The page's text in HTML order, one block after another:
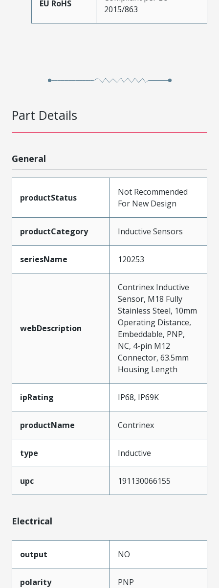
EU RoHS
2015/863
Part Details
General
productStatus
Not Recommended
For New Design
productCategory Inductive Sensors
seriesName 120253
webDescription
Contrinex Inductive
Sensor, M18 Fully
Stainless Steel, 10mm
Operating Distance,
Embeddable, PNP,
NC, 4-pin M12
Connector, 63.5mm
Housing Length
ipRating IP68, IP69K
productName Contrinex
type Inductive
upc 191130066155
Electrical
output NO
polarity PNP